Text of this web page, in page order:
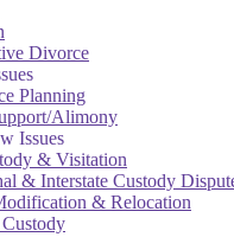
Divorce
Planning
Alimony
Issues
& Visitation
& Interstate Custody
& Relocation
Custody